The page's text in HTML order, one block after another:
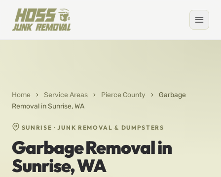
Home › Service Areas › Pierce County ›
Garbage
Removal in Sunrise, WA
SUNRISE · JUNK REMOVAL & DUMPSTERS
Garbage Removal in
Sunrise, WA